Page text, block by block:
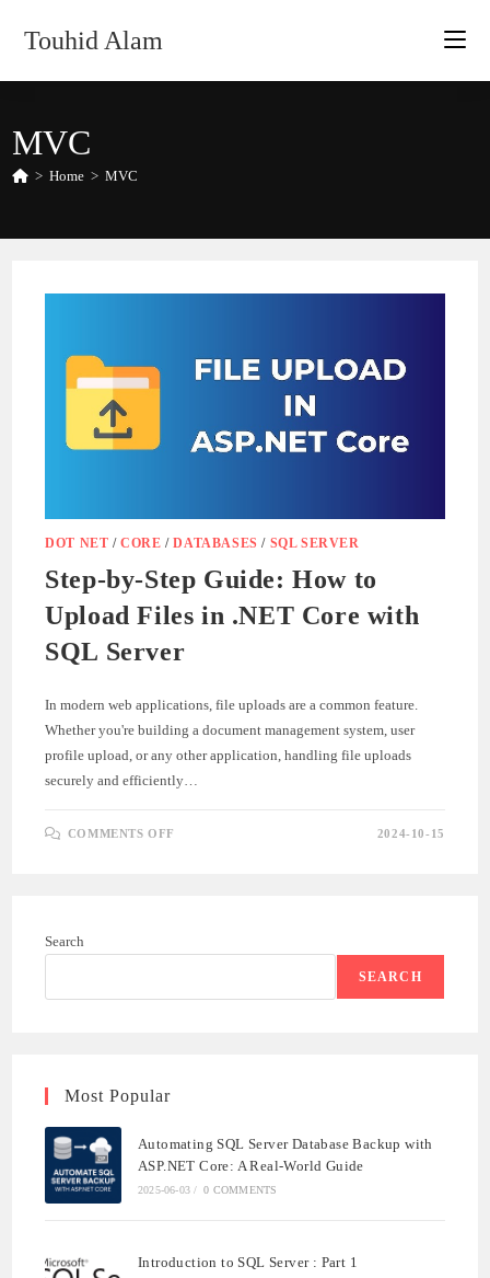
Touhid Alam
MVC
> Home > MVC
DOT NET /CORE /DATABASES / SQL SERVER
Step-by-Step Guide: How to
Upload Files in .NET Core with
SQL Server
In modern web applications, file uploads are a common feature.
Whether you're building a document management system, user
profile upload, or any other application, handling file uploads
securely and efficiently…
COMMENTS OFF
IN
WITH
2024-10-15
Search
SEARCH
Most Popular
Automating SQL Server Database Backup with
ASP.NET Core: A Real-World Guide
2025-06-03 / 0 COMMENTS
Introduction to SQL Server : Part 1